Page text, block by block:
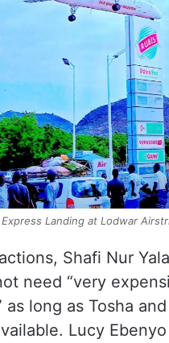
Landing at Lodwar
Shafi Nur
need “very
as long as Tosha
Lucy Ebenyo